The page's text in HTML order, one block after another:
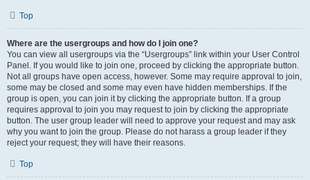
Top
Where are the usergroups and how do I join one?
You can view all usergroups via the “Usergroups” link within your User Control
Panel. If you would like to join one, proceed by clicking the appropriate button.
Not all groups have open access, however. Some may require approval to join,
some may be closed and some may even have hidden memberships. If the
group is open, you can join it by clicking the appropriate button. If a group
requires approval to join you may request to join by clicking the appropriate
button. The user group leader will need to approve your request and may ask
why you want to join the group. Please do not harass a group leader if they
reject your request; they will have their reasons.
Top